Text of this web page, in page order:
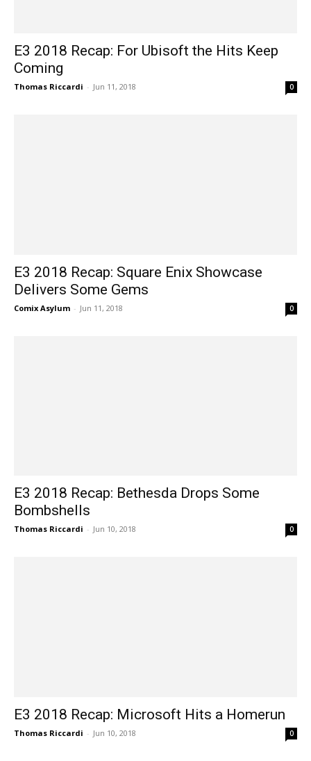
E3 2018 Recap: For Ubisoft the Hits Keep
Coming
Thomas Riccardi - Jun 11, 2018 0
E3 2018 Recap: Square Enix Showcase
Delivers Some Gems
Comix Asylum - Jun 11, 2018 0
E3 2018 Recap: Bethesda Drops Some
Bombshells
Thomas Riccardi - Jun 10, 2018 0
E3 2018 Recap: Microsoft Hits a Homerun
Thomas Riccardi - Jun 10, 2018 0